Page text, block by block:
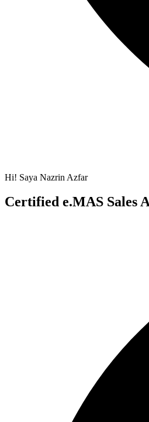
Hi! Saya Nazrin Azfar
Certified e.MAS Sales